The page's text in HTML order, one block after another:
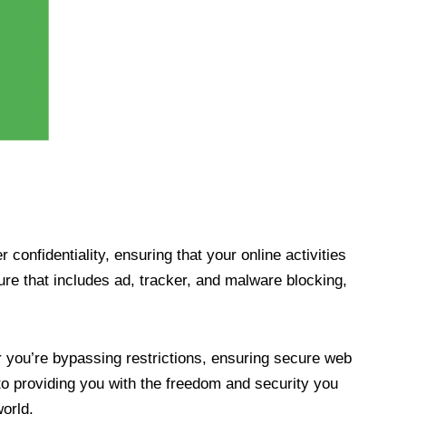
confidentiality, ensuring that your online activities
that includes ad, tracker, and malware blocking,
bypassing restrictions, ensuring secure web
providing you with the freedom and security you